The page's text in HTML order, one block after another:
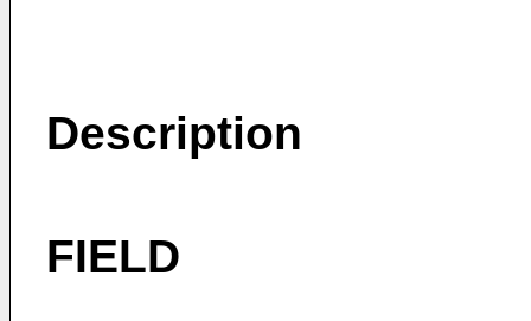
Description
FIELD